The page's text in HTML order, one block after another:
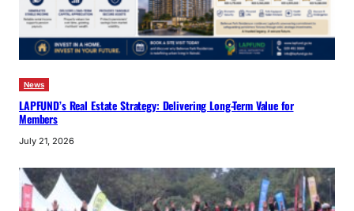
News
LAPFUND’s Real Estate Strategy: Delivering Long-Term Value for
Members
July 21, 2026